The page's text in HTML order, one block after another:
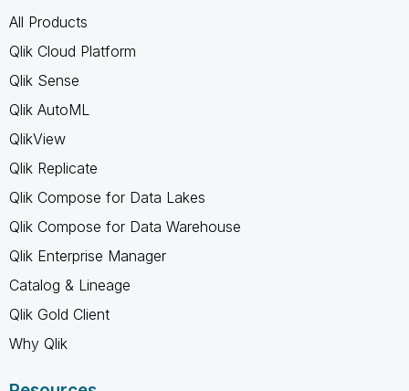
All Products
Qlik Cloud Platform
Qlik Sense
Qlik AutoML
QlikView
Qlik Replicate
Qlik Compose for Data Lakes
Qlik Compose for Data Warehouse
Qlik Enterprise Manager
Catalog & Lineage
Qlik Gold Client
Why Qlik